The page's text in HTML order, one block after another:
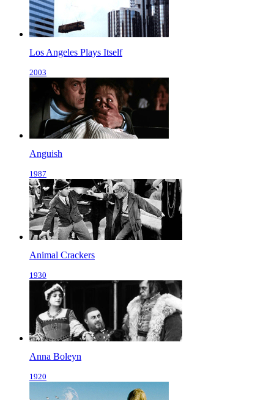
Los Angeles Plays Itself
2003
Anguish
1987
Animal Crackers
1930
Anna Boleyn
1920